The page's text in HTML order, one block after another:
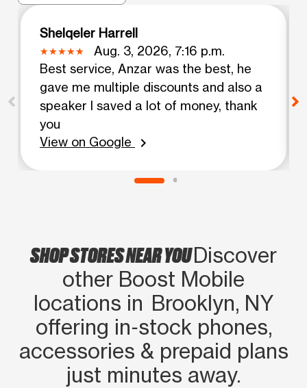
Shelqeler Harrell
Aug. 3, 2026, 7:16 p.m.
Best service, Anzar was the best, he
gave me multiple discounts and also a
speaker I saved a lot of money, thank
you
View on Google
chevron_right
SHOP STORES NEAR YOUDiscover
other Boost Mobile
locations in Brooklyn, NY
offering in‑stock phones,
accessories & prepaid plans
just minutes away.